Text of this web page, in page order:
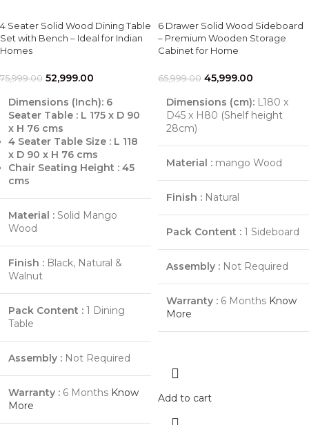
4 Seater Solid Wood Dining Table
Set with Bench – Ideal for Indian
Homes
75,999.00 52,999.00
Dimensions (Inch): 6
Seater Table : L 175 x D 90
x H 76 cms
4 Seater Table Size : L 118
x D 90 x H 76 cms
Chair Seating Height : 45
cms
Material : Solid Mango
Wood
Finish : Black, Natural &
Walnut
Pack Content : 1 Dining
Table
Assembly : Not Required
Warranty : 6 Months Know
More
6 Drawer Solid Wood Sideboard
– Premium Wooden Storage
Cabinet for Home
65,999.00 45,999.00
Dimensions (cm): L180 x
D45 x H80 (Shelf height
28cm)
Material : mango Wood
Finish : Natural
Pack Content : 1 Sideboard
Assembly : Not Required
Warranty : 6 Months Know
More
Add to cart